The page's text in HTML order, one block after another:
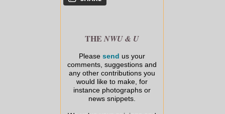
THENWU & U
Please send us your
comments, suggestions and
any other contributions you
would like to make, for
instance photographs or
news snippets.